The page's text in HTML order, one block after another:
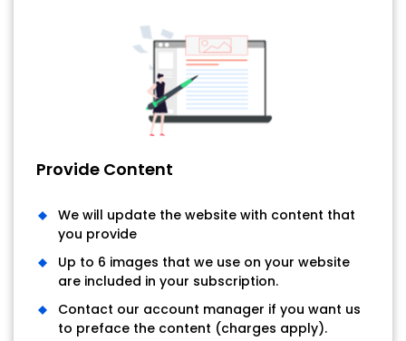
Provide Content
We will update the website with content that
you provide
Up to 6 images that we use on your website
are included in your subscription.
Contact our account manager if you want us
to preface the content (charges apply).